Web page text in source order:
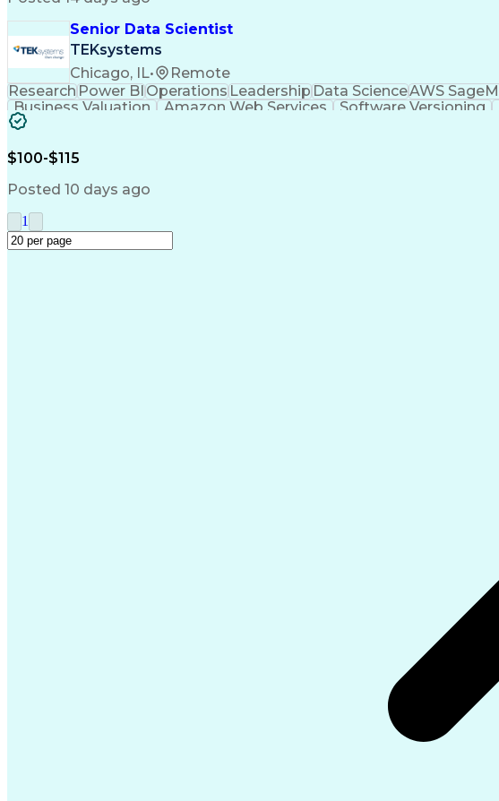
Senior Data Scientist
TEKsystems
Chicago, IL•
Remote
ResearchPower BIOperationsLeadershipData ScienceAWS
Business Valuation
Amazon Web Services Software Versioning
Business Transformation
$100-$115
Posted 10 days ago
1